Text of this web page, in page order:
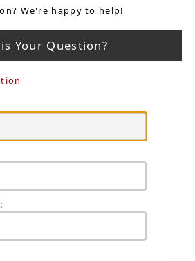
We're happy to help!
Your Question?